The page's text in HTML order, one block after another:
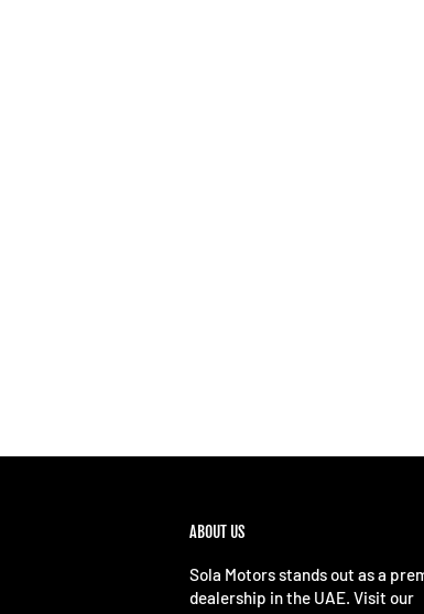
ABOUT US
Sola Motors stands out as a
dealership in the UAE. Visit our